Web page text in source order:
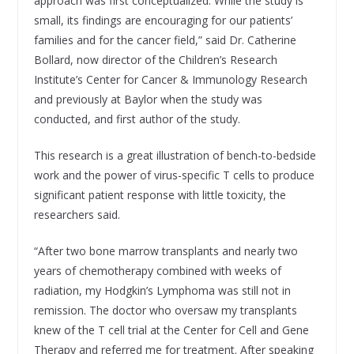
small, its findings are encouraging for our patients’
families and for the cancer field,” said Dr. Catherine
Bollard, now director of the Children’s Research
Institute’s Center for Cancer & Immunology Research
and previously at Baylor when the study was
conducted, and first author of the study.
This research is a great illustration of bench-to-bedside
work and the power of virus-specific T cells to produce
significant patient response with little toxicity, the
researchers said.
“After two bone marrow transplants and nearly two
years of chemotherapy combined with weeks of
radiation, my Hodgkin’s Lymphoma was still not in
remission. The doctor who oversaw my transplants
knew of the T cell trial at the Center for Cell and Gene
Therapy and referred me for treatment. After speaking